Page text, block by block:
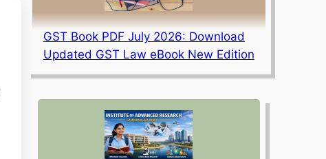
GST Book PDF July 2026: Download
Updated GST Law eBook New Edition